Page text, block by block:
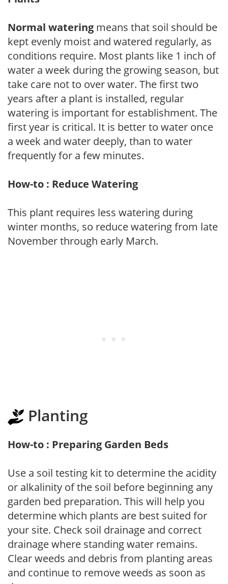
Normal watering means that soil should be
kept evenly moist and watered regularly, as
conditions require. Most plants like 1 inch of
water a week during the growing season, but
take care not to over water. The first two
years after a plant is installed, regular
watering is important for establishment. The
first year is critical. It is better to water once
a week and water deeply, than to water
frequently for a few minutes.
How-to : Reduce Watering
This plant requires less watering during
winter months, so reduce watering from late
November through early March.
Planting
How-to : Preparing Garden Beds
Use a soil testing kit to determine the acidity
or alkalinity of the soil before beginning any
garden bed preparation. This will help you
determine which plants are best suited for
your site. Check soil drainage and correct
drainage where standing water remains.
Clear weeds and debris from planting areas
and continue to remove weeds as soon as